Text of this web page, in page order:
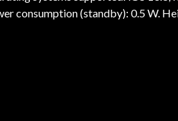
consumption (standby): 0.5 W.